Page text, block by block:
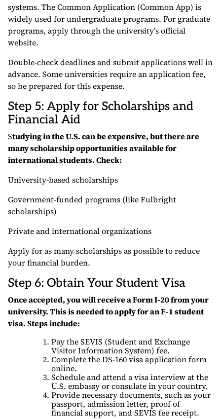
systems. The Common Application (Common App) is
widely used for undergraduate programs. For graduate
programs, apply through the university’s official
website.
Double-check deadlines and submit applications well in
advance. Some universities require an application fee,
so be prepared for this expense.
Step 5: Apply for Scholarships and
Financial Aid
Studying in the U.S. can be expensive, but there are
many scholarship opportunities available for
international students. Check:
University-based scholarships
Government-funded programs (like Fulbright
scholarships)
Private and international organizations
Apply for as many scholarships as possible to reduce
your financial burden.
Step 6: Obtain Your Student Visa
Once accepted, you will receive a Form I-20 from your
university. This is needed to apply for an F-1 student
visa. Steps include:
Pay the SEVIS (Student and Exchange
Visitor Information System) fee.
Complete the DS-160 visa application form
online.
Schedule and attend a visa interview at the
U.S. embassy or consulate in your country.
Provide necessary documents, such as your
passport, admission letter, proof of
financial support, and SEVIS fee receipt.